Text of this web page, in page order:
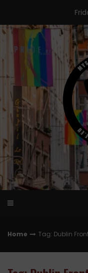
content
Home Tag: Dublin